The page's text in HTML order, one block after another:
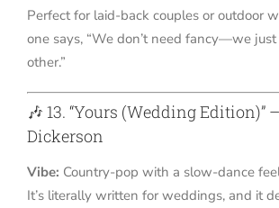
Perfect for laid-back couples or outdoor
one says, “We don’t need fancy—we
other.”
🎶 13. “Yours (Wedding Edition)”
Dickerson
Vibe: Country-pop with a slow-dance
It’s literally written for weddings, and it